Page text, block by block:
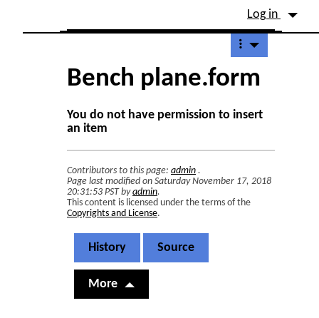
Site identity, navigation, etc.
Log in
Navigation and related
Bench plane.form
You do not have permission to insert
an item
Contributors to this page: admin .
Page last modified on Saturday November 17, 2018
20:31:53 PST byadmin.
This content is licensed under the terms of the
Copyrights and License.
History Source
More